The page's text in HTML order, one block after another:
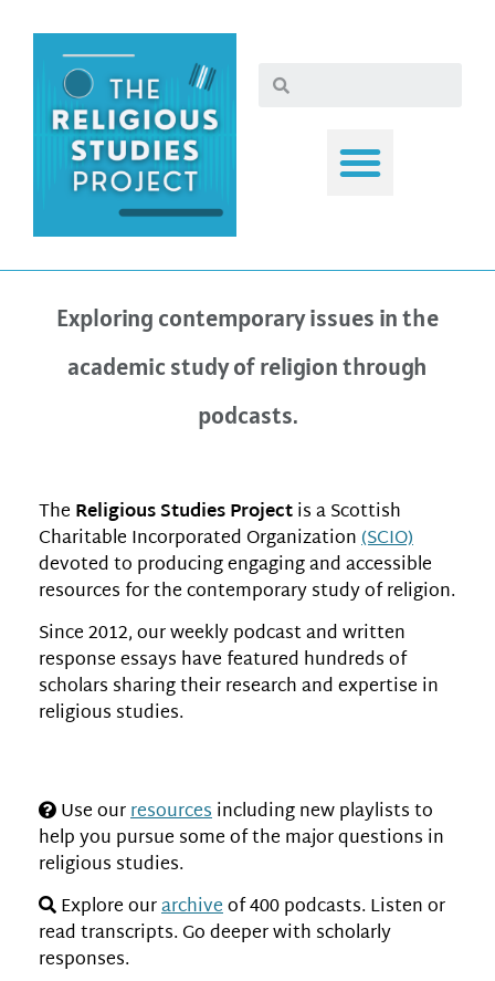
Exploring contemporary issues in the
academic study of religion through
podcasts.
The Religious Studies Projectis a Scottish
Charitable Incorporated Organization(SCIO)
devoted to producing engaging and accessible
resources for the contemporary study of religion.
Since 2012, our weekly podcast and written
response essays have featured hundreds of
scholars sharing their research and expertise in
religious studies.
Use ourresourcesincluding new playlists to
help you pursue some of the major questions in
religious studies.
Explore ourarchiveof 400 podcasts. Listen or
read transcripts. Go deeper with scholarly
responses.